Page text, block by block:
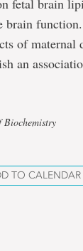
fetal brain
brain
of
an
Biochemistry
TO CALENDAR